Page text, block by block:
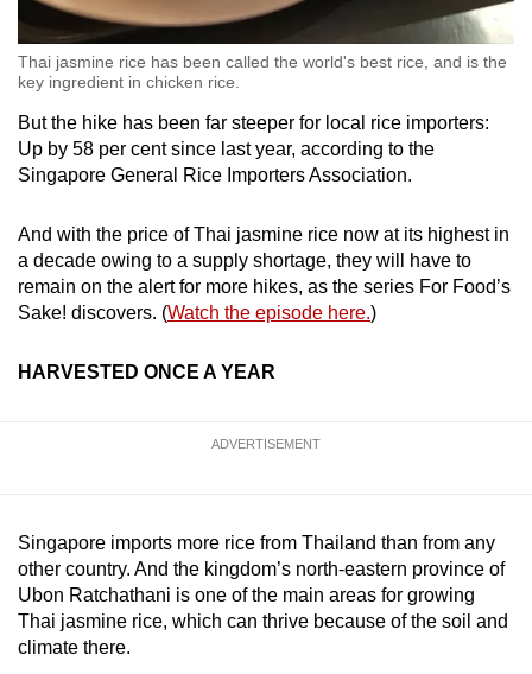
Thai jasmine rice has been called the world's best rice, and is the
key ingredient in chicken rice.
But the hike has been far steeper for local rice importers:
Up by 58 per cent since last year, according to the
Singapore General Rice Importers Association.
And with the price of Thai jasmine rice now at its highest in
a decade owing to a supply shortage, they will have to
remain on the alert for more hikes, as the series For Food’s
Sake! discovers. (Watch the episode here.)
HARVESTED ONCE A YEAR
ADVERTISEMENT
Singapore imports more rice from Thailand than from any
other country. And the kingdom’s north-eastern province of
Ubon Ratchathani is one of the main areas for growing
Thai jasmine rice, which can thrive because of the soil and
climate there.